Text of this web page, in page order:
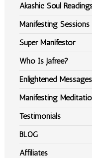
Akashic Soul
Manifesting Sessions
Super Manifestor
Who Is Jafree?
Enlightened Messages
Manifesting
Testimonials
BLOG
Affiliates